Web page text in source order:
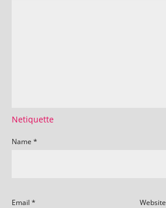
Netiquette
Name *
Email * Website